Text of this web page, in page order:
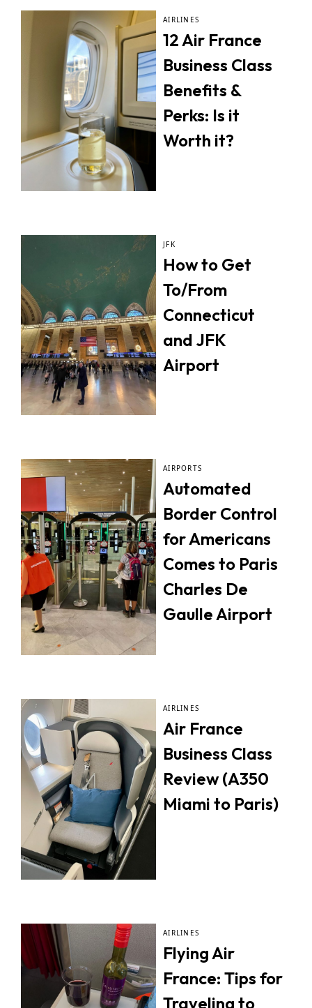
AIRLINES
12 Air France
Business Class
Benefits &
Perks: Is it
Worth it?
JFK
How to Get
To/From
Connecticut
and JFK
Airport
AIRPORTS
Automated
Border Control
for Americans
Comes to Paris
Charles De
Gaulle Airport
AIRLINES
Air France
Business Class
Review (A350
Miami to Paris)
AIRLINES
Flying Air
France: Tips for
Traveling to